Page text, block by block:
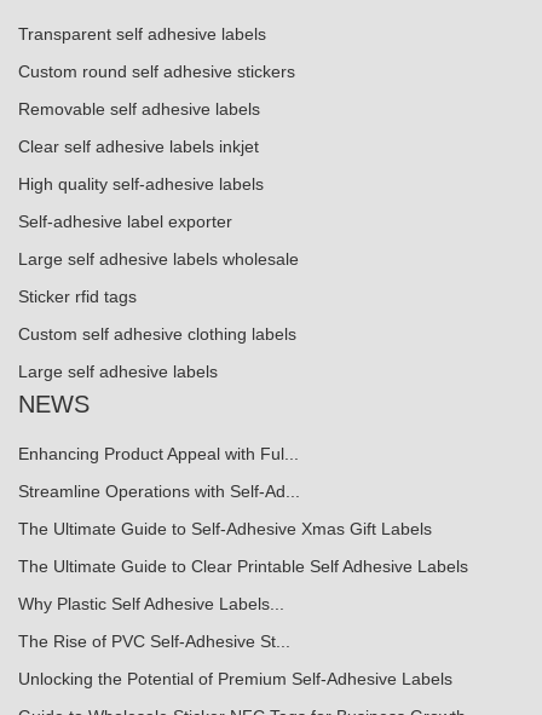
Transparent self adhesive labels
Custom round self adhesive stickers
Removable self adhesive labels
Clear self adhesive labels inkjet
High quality self-adhesive labels
Self-adhesive label exporter
Large self adhesive labels wholesale
Sticker rfid tags
Custom self adhesive clothing labels
Large self adhesive labels
NEWS
Enhancing Product Appeal with Ful...
Streamline Operations with Self-Ad...
The Ultimate Guide to Self-Adhesive Xmas Gift Labels
The Ultimate Guide to Clear Printable Self Adhesive Labels
Why Plastic Self Adhesive Labels...
The Rise of PVC Self-Adhesive St...
Unlocking the Potential of Premium Self-Adhesive Labels